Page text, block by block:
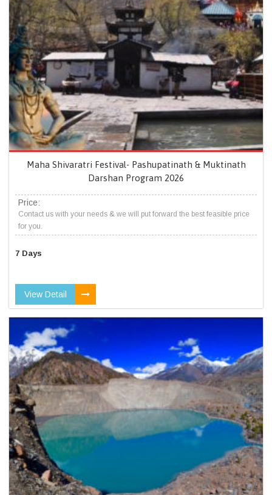
Maha Shivaratri Festival- Pashupatinath & Muktinath
Darshan Program 2026
Price:
Contact us with your needs & we will put forward the best feasible price
for you.
7 Days
View Detail